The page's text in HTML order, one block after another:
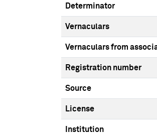
Determinator
Vernaculars
Vernaculars from
Registration number
Source
License
Institution